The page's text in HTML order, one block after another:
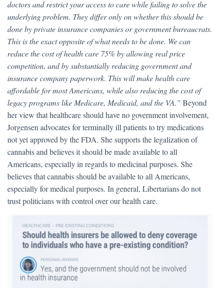
doctors and restrict your access to care while failing to solve the
underlying problem. They differ only on whether this should be
done by private insurance companies or government bureaucrats.
This is the exact opposite of what needs to be done. We can
reduce the cost of health care 75% by allowing real price
competition, and by substantially reducing government and
insurance company paperwork. This will make health care
affordable for most Americans, while also reducing the cost of
legacy programs like Medicare, Medicaid, and the VA.” Beyond
her view that healthcare should have no government involvement,
Jorgensen advocates for terminally ill patients to try medications
not yet approved by the FDA. She supports the legalization of
cannabis and believes it should be made available to all
Americans, especially in regards to medicinal purposes. She
believes that cannabis should be available to all Americans,
especially for medical purposes. In general, Libertarians do not
trust politicians with control over our health care.